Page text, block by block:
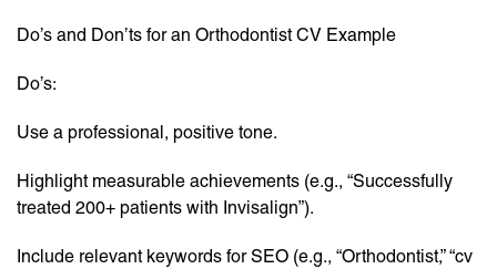
Do’s and Don’ts for an Orthodontist CV Example
Do’s:
Use a professional, positive tone.
Highlight measurable achievements (e.g., “Successfully
treated 200+ patients with Invisalign”).
Include relevant keywords for SEO (e.g., “Orthodontist,” “cv